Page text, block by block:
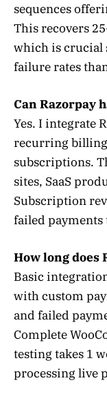
sequences
This recovers
which is crucial
failure rates
Can Razorpay
Yes. I integrate
recurring billing
subscriptions.
sites, SaaS
Subscription
failed
How long does
Basic
with custom
and failed
Complete
testing takes 1
processing live